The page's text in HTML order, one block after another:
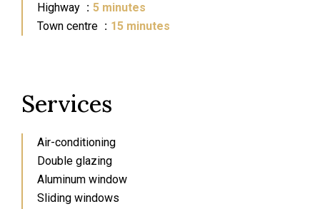
Highway
5 minutes
Town centre
15 minutes
Services
Air-conditioning
Double glazing
Aluminum window
Sliding windows